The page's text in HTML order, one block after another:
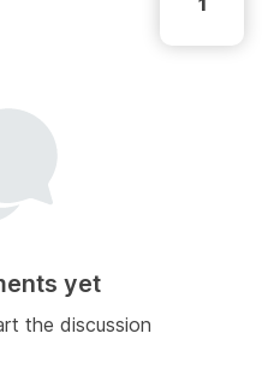
yet
the discussion